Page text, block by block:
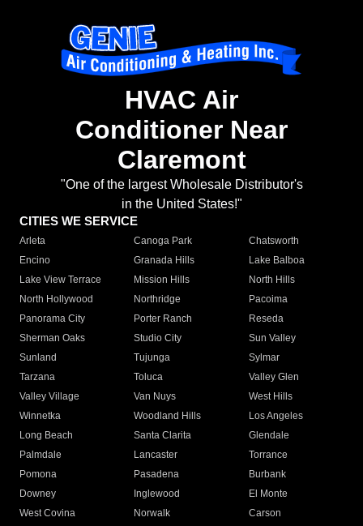
HVAC Air
Conditioner Near
Claremont
"One of the largest Wholesale Distributor's
in the United States!"
CITIES WE SERVICE
Arleta Canoga Park
Chatsworth
Encino
Granada Hills
Lake Balboa
Lake View Terrace
Mission Hills
North Hills
North Hollywood
Northridge
Pacoima
Panorama City
Porter Ranch
Reseda
Sherman Oaks
Studio City
Sun Valley
Sunland
Tujunga
Sylmar
Tarzana
Toluca
Valley Glen
Valley Village
Van Nuys
West Hills
Winnetka
Woodland Hills
Los Angeles
Long Beach
Santa Clarita
Glendale
Palmdale
Lancaster
Torrance
Pomona
Pasadena
Burbank
Downey
Inglewood
El Monte
West Covina
Norwalk
Carson